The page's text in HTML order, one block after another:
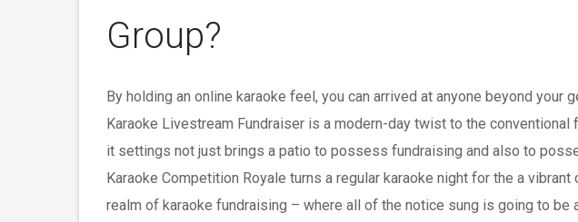
Group?
By holding an online karaoke feel, you can arrived at anyone beyond your
Karaoke Livestream Fundraiser is a modern-day twist to the
it settings not just brings a patio to possess fundraising and also to
Karaoke Competition Royale turns a regular karaoke night for the a
realm of karaoke fundraising – where all of the notice sung is going to be